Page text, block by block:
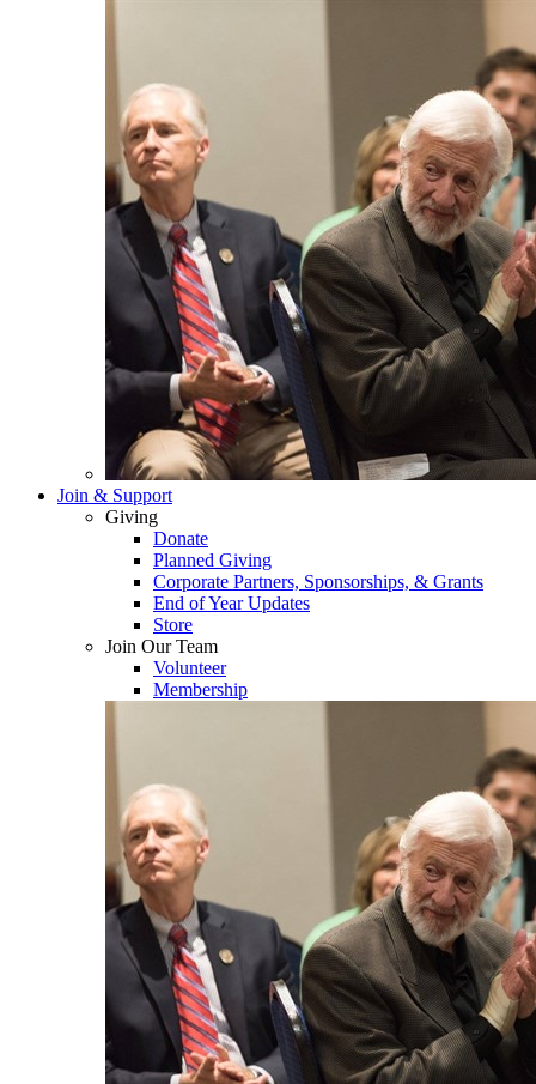
Join & Support
Giving
Donate
Planned Giving
Corporate Partners, Sponsorships, & Grants
End of Year Updates
Store
Join Our Team
Volunteer
Membership